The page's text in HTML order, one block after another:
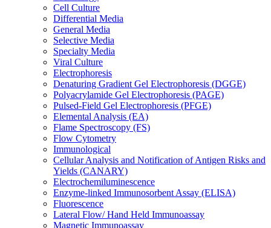
Cell Culture
Differential Media
General Media
Selective Media
Specialty Media
Viral Culture
Electrophoresis
Denaturing Gradient Gel Electrophoresis (DGGE)
Polyacrylamide Gel Electrophoresis (PAGE)
Pulsed-Field Gel Electrophoresis (PFGE)
Elemental Analysis (EA)
Flame Spectroscopy (FS)
Flow Cytometry
Immunological
Cellular Analysis and Notification of Antigen Risks and
Yields (CANARY)
Electrochemiluminescence
Enzyme-linked Immunosorbent Assay (ELISA)
Fluorescence
Lateral Flow/ Hand Held Immunoassay
Magnetic Immunoassay